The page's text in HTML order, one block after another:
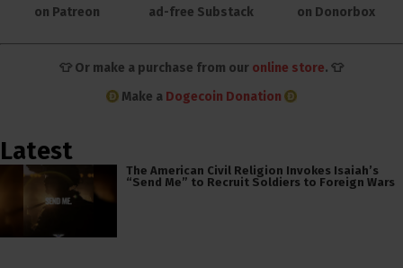
on Patreon
ad-free Substack
on Donorbox
👕 Or make a purchase from our online store. 👕
Make a Dogecoin Donation
Latest
The American Civil Religion Invokes Isaiah’s
“Send Me” to Recruit Soldiers to Foreign Wars